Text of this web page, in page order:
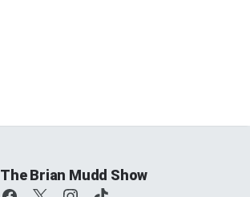
The Brian Mudd Show